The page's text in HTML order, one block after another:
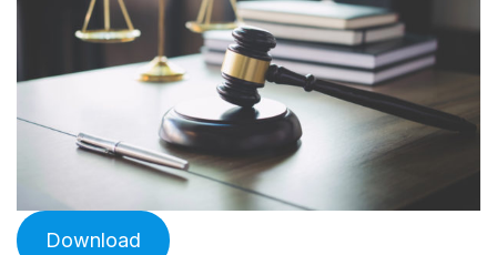
Download